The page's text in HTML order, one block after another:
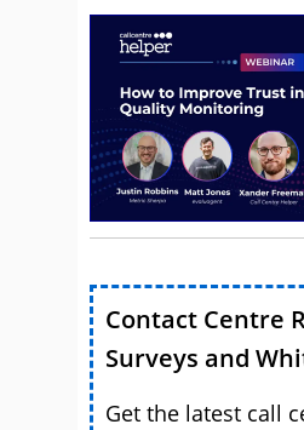
Contact Centre
Surveys and
Get the latest call